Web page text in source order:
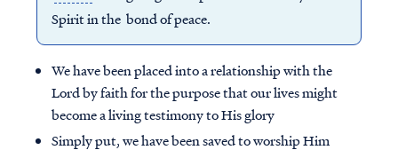
Spirit in the bond of peace.
We have been placed into a relationship with the
Lord by faith for the purpose that our lives might
become a living testimony to His glory
Simply put, we have been saved to worship Him